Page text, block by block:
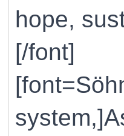
hope,
[/font]